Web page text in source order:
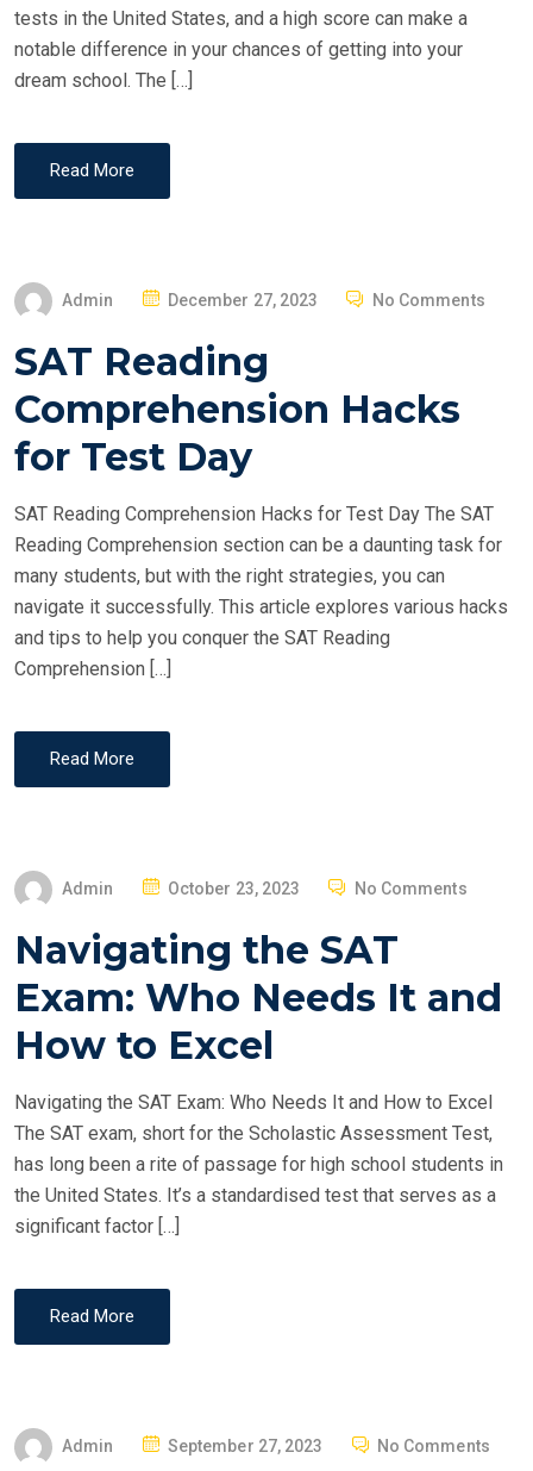
tests in the United States, and a high score can make a
notable difference in your chances of getting into your
dream school. The […]
Read More
Admin
P
S
E
D
N
December 27, 2023 No Comments
SAT Reading
Comprehension Hacks
for Test Day
SAT Reading Comprehension Hacks for Test Day The SAT
Reading Comprehension section can be a daunting task for
many students, but with the right strategies, you can
navigate it successfully. This article explores various hacks
and tips to help you conquer the SAT Reading
Comprehension […]
Read More
Admin
P
S
E
N
October 23, 2023 No Comments
Navigating the SAT
Exam: Who Needs It and
How to Excel
Navigating the SAT Exam: Who Needs It and How to Excel
The SAT exam, short for the Scholastic Assessment Test,
has long been a rite of passage for high school students in
the United States. It’s a standardised test that serves as a
significant factor […]
Read More
Admin
P
September 27, 2023 No Comments